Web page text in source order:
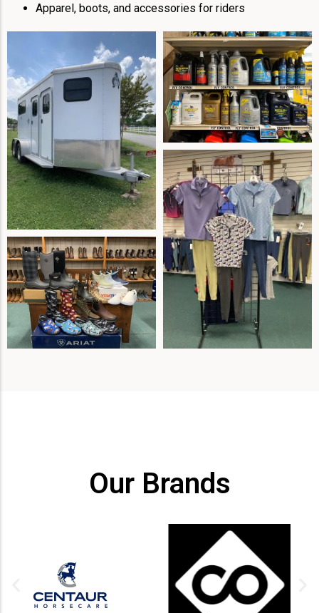
Apparel, boots, and accessories for riders
Our Brands